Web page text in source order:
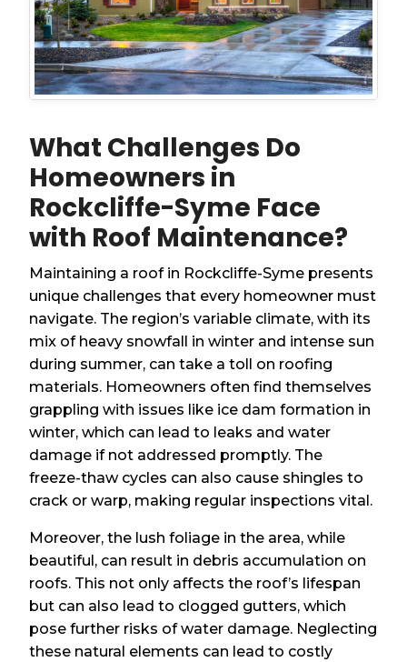
What Challenges Do
Homeowners in
Rockcliffe-Syme Face
with Roof Maintenance?
Maintaining a roof in Rockcliffe-Syme presents
unique challenges that every homeowner must
navigate. The region’s variable climate, with its
mix of heavy snowfall in winter and intense sun
during summer, can take a toll on roofing
materials. Homeowners often find themselves
grappling with issues like ice dam formation in
winter, which can lead to leaks and water
damage if not addressed promptly. The
freeze-thaw cycles can also cause shingles to
crack or warp, making regular inspections vital.
Moreover, the lush foliage in the area, while
beautiful, can result in debris accumulation on
roofs. This not only affects the roof’s lifespan
but can also lead to clogged gutters, which
pose further risks of water damage. Neglecting
these natural elements can lead to costly